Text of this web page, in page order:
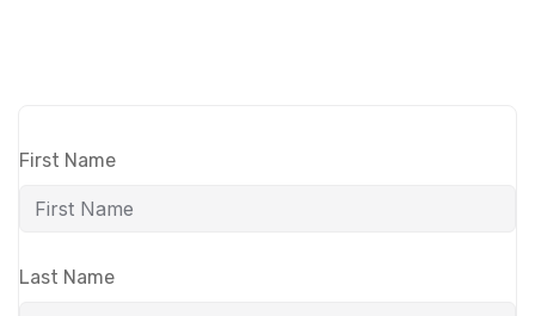
First Name
Last Name